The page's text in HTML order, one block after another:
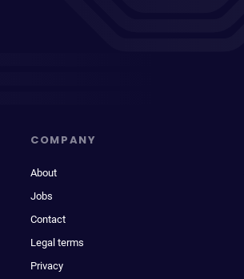
COMPANY
About
Jobs
Contact
Legal terms
Privacy